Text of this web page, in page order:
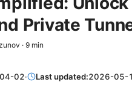
Private
· 9 min
02· Last updated:2026-05-